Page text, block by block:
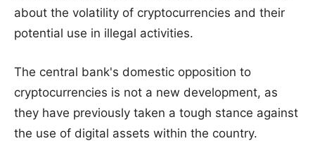
about the volatility of cryptocurrencies and their
potential use in illegal activities.
The central bank's domestic opposition to
cryptocurrencies is not a new development, as
they have previously taken a tough stance against
the use of digital assets within the country.